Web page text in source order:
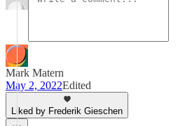
Mark Matern
May 2, 2022Edited
Liked by Frederik Gieschen